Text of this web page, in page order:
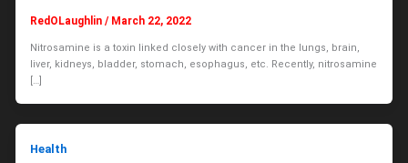
RedOLaughlin/ March 22, 2022
Nitrosamine is a toxin linked closely with cancer in the lungs, brain,
liver, kidneys, bladder, stomach, esophagus, etc. Recently, nitrosamine
[…]
Health